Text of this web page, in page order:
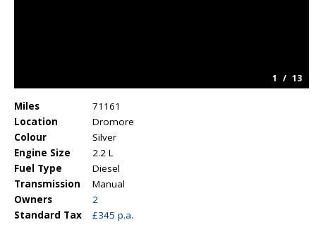
1 / 13
Miles
71161
Location
Dromore
Colour
Silver
Engine Size
2.2 L
Fuel Type
Diesel
Transmission
Manual
Owners
2
Standard Tax
£345 p.a.